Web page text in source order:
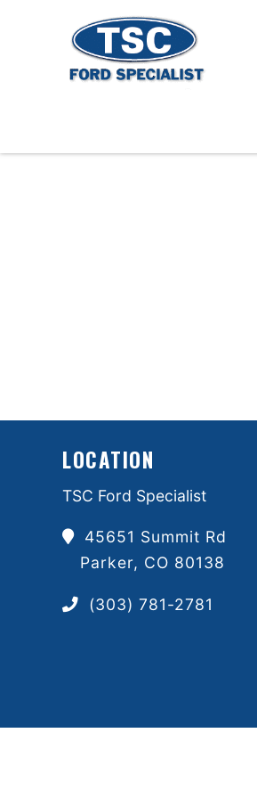
LOCATION
TSC Ford Specialist
45651 Summit Rd
Parker, CO 80138
(303) 781-2781